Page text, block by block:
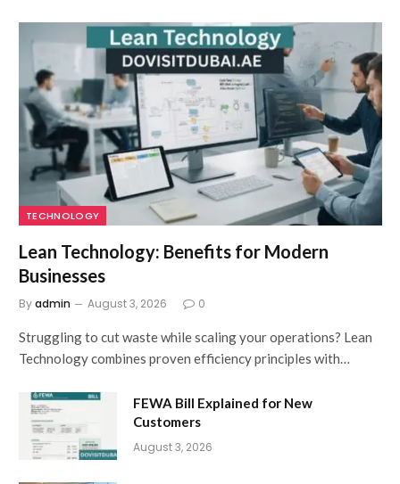
TECHNOLOGY
Lean Technology: Benefits for Modern
Businesses
Byadmin August 3, 2026 0
Struggling to cut waste while scaling your operations? Lean
Technology combines proven efficiency principles with…
FEWA Bill Explained for New
Customers
August 3, 2026